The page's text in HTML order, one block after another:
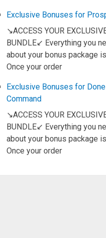
Exclusive Bonuses for
↘ACCESS YOUR
BUNDLE↙ Everything you
about your bonus package
Once your order
Exclusive Bonuses for
Command
↘ACCESS YOUR
BUNDLE↙ Everything you
about your bonus package
Once your order